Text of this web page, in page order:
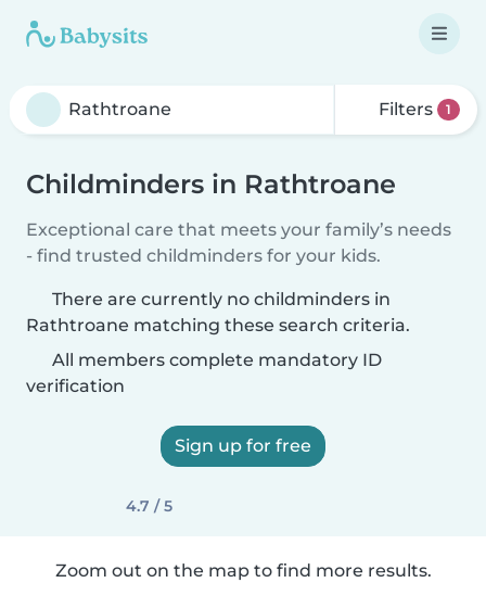
Filters 1
Childminders in Rathtroane
Exceptional care that meets your family’s needs
- find trusted childminders for your kids.
There are currently no childminders in
Rathtroane matching these search criteria.
All members complete mandatory ID
verification
Sign up for free
4.7 / 5
Zoom out on the map to find more results.